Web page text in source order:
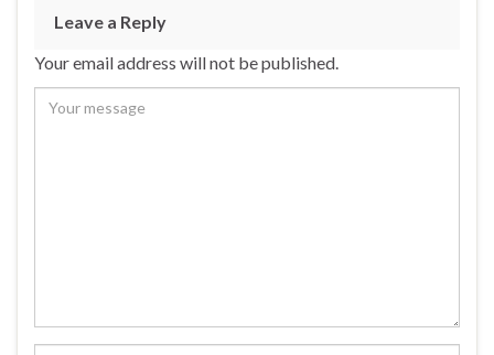
Leave a Reply
Your email address will not be published.